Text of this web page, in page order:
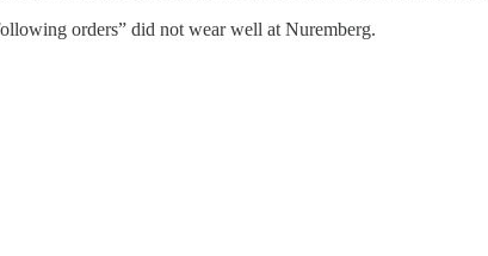
orders” did not wear well at Nuremberg.